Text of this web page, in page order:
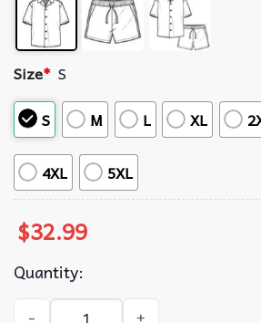
Size* S
S
M L XL
4XL 5XL
$32.99
Quantity:
Pickleball Green Hawaiian Shirt